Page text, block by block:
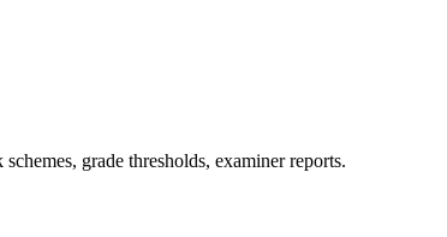
grade thresholds, examiner reports.